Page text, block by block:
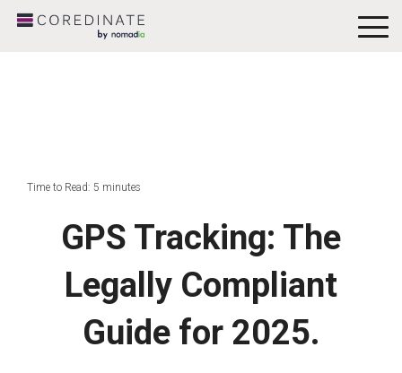
Time to Read: 5 minutes
GPS Tracking: The
Legally Compliant
Guide for 2025.